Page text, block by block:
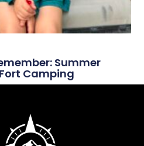
Summer
Camping